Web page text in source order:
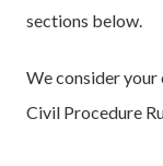
sections below.
We consider your
Civil Procedure